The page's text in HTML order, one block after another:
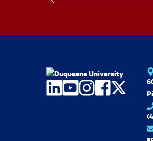
LinkedIn
YouTube
Instagram